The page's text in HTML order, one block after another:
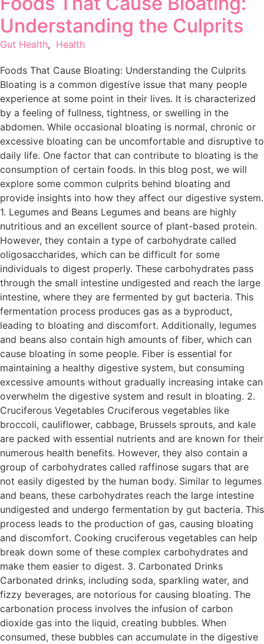
Understanding the Culprits
Gut Health, Health
Foods That Cause Bloating: Understanding the Culprits
Bloating is a common digestive issue that many people
experience at some point in their lives. It is characterized
by a feeling of fullness, tightness, or swelling in the
abdomen. While occasional bloating is normal, chronic or
excessive bloating can be uncomfortable and disruptive to
daily life. One factor that can contribute to bloating is the
consumption of certain foods. In this blog post, we will
explore some common culprits behind bloating and
provide insights into how they affect our digestive system.
1. Legumes and Beans Legumes and beans are highly
nutritious and an excellent source of plant-based protein.
However, they contain a type of carbohydrate called
oligosaccharides, which can be difficult for some
individuals to digest properly. These carbohydrates pass
through the small intestine undigested and reach the large
intestine, where they are fermented by gut bacteria. This
fermentation process produces gas as a byproduct,
leading to bloating and discomfort. Additionally, legumes
and beans also contain high amounts of fiber, which can
cause bloating in some people. Fiber is essential for
maintaining a healthy digestive system, but consuming
excessive amounts without gradually increasing intake can
overwhelm the digestive system and result in bloating. 2.
Cruciferous Vegetables Cruciferous vegetables like
broccoli, cauliflower, cabbage, Brussels sprouts, and kale
are packed with essential nutrients and are known for their
numerous health benefits. However, they also contain a
group of carbohydrates called raffinose sugars that are
not easily digested by the human body. Similar to legumes
and beans, these carbohydrates reach the large intestine
undigested and undergo fermentation by gut bacteria. This
process leads to the production of gas, causing bloating
and discomfort. Cooking cruciferous vegetables can help
break down some of these complex carbohydrates and
make them easier to digest. 3. Carbonated Drinks
Carbonated drinks, including soda, sparkling water, and
fizzy beverages, are notorious for causing bloating. The
carbonation process involves the infusion of carbon
dioxide gas into the liquid, creating bubbles. When
consumed, these bubbles can accumulate in the digestive